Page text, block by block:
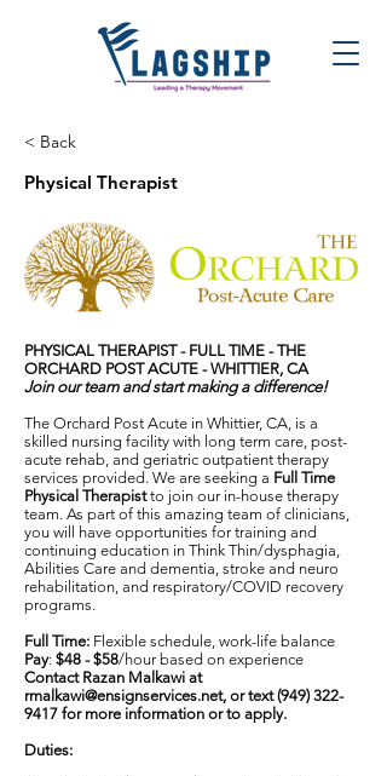
< Back
Physical Therapist
PHYSICAL THERAPIST - FULL TIME -THE
ORCHARD POST ACUTE - WHITTIER, CA
Join our team and start making a difference!
The Orchard Post Acute in Whittier, CA, is a
skilled nursing facility with long term care, post-
acute rehab, and geriatric outpatient therapy
services provided. We are seeking a Full Time
Physical Therapistto join our in-house therapy
team. As part of this amazing team of clinicians,
you will have opportunities for training and
continuing education in Think Thin/dysphagia,
Abilities Care and dementia, stroke and neuro
rehabilitation, and respiratory/COVID recovery
programs.
Full Time: Flexible schedule, work-life balance
Pay: $48 - $58/hour based on experience
Contact Razan Malkawi at
rmalkawi@ensignservices.net, or text(949) 322-
9417 for more information or to apply.
Duties: